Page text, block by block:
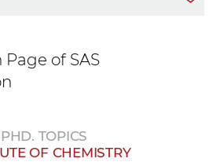
of SAS
PHD. TOPICS
OF CHEMISTRY